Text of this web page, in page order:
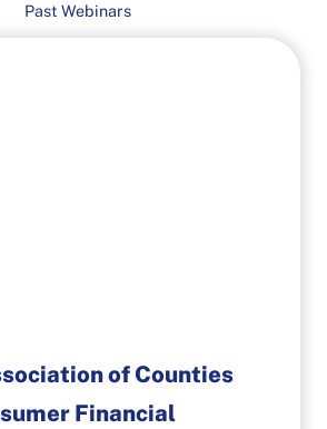
Past Webinars
of Counties
Financial